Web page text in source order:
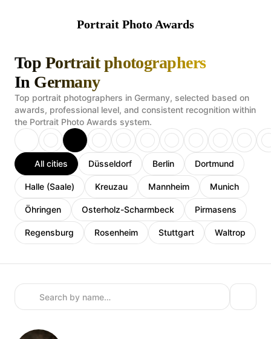
Portrait Photo Awards
Top Portrait photographers
In Germany
Top portrait photographers in Germany, selected based on
awards, professional level, and consistent recognition within
the Portrait Photo Awards system.
All cities Düsseldorf Berlin Dortmund
Halle (Saale) Kreuzau Mannheim Munich
Öhringen Osterholz-Scharmbeck Pirmasens
Regensburg Rosenheim Stuttgart Waltrop